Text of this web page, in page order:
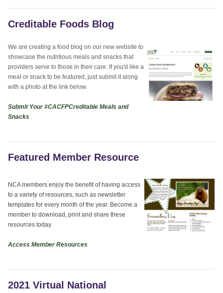
Creditable Foods Blog
We are creating a food blog on our new website to
showcase the nutritious meals and snacks that
providers serve to those in their care. If you'd like a
meal or snack to be featured, just submit it along
with a photo at the link below.
Submit Your #CACFPCreditable Meals and
Snacks
Featured Member Resource
NCA members enjoy the benefit of having access
to a variety of resources, such as newsletter
templates for every month of the year. Become a
member to download, print and share these
resources today.
Access Member Resources
2021 Virtual National